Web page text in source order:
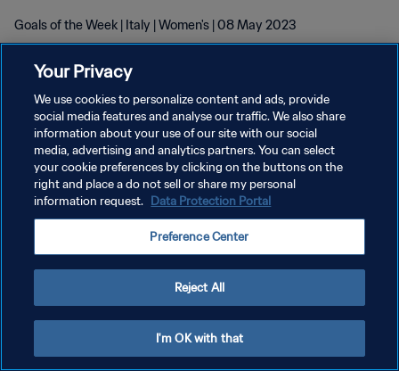
Goals of the Week | Italy | Women's | 08 May 2023
개인정보 보호정책
서비스 약관
쿠키 기본 설정 관리
Your Privacy
We use cookies to personalize content and ads, provide
social media features and analyse our traffic. We also share
information about your use of our site with our social
media, advertising and analytics partners. You can select
your cookie preferences by clicking on the buttons on the
right and place a do not sell or share my personal
information request. Data Protection Portal
Preference Center
Reject All
I'm OK with that